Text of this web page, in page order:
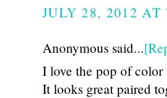
JULY 28, 2012 AT
Anonymous said...
I love the pop of
It looks great paired